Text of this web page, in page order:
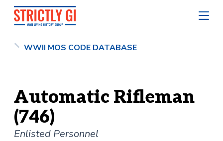
WWII MOS CODE DATABASE
Automatic Rifleman
(746)
Enlisted Personnel